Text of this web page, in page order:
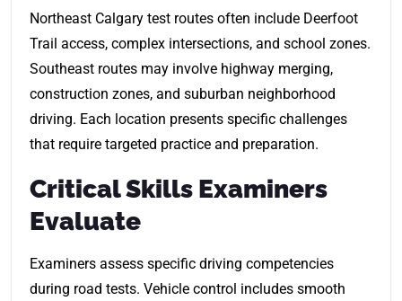
Northeast Calgary test routes often include Deerfoot
Trail access, complex intersections, and school zones.
Southeast routes may involve highway merging,
construction zones, and suburban neighborhood
driving. Each location presents specific challenges
that require targeted practice and preparation.
Critical Skills Examiners
Evaluate
Examiners assess specific driving competencies
during road tests. Vehicle control includes smooth